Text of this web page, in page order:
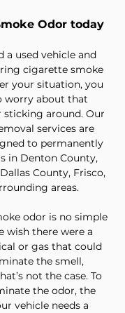
Odor today
a used vehicle and
cigarette smoke
your situation, you
worry about that
sticking around. Our
services are
to permanently
in Denton County,
County, Frisco,
areas.
odor is no simple
wish there were a
or gas that could
the smell,
not the case. To
the odor, the
vehicle needs a